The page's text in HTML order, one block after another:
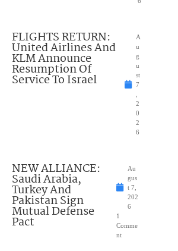
FLIGHTS RETURN:
United Airlines And
KLM Announce
Resumption Of
Service To Israel
A
u
g
u
st
7
2
0
2
6
NEW ALLIANCE:
Saudi Arabia,
Turkey And
Pakistan Sign
Mutual Defense
Pact
Au
gus
t 7,
202
6
1
Comme
nt